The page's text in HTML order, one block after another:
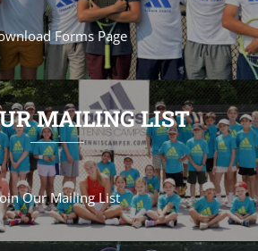
Forms Page
MAILING LIST
Our Mailing List